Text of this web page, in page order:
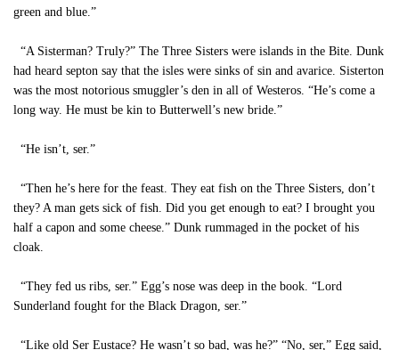
green and blue.”
“A Sisterman? Truly?” The Three Sisters were islands in the Bite. Dunk
had heard septon say that the isles were sinks of sin and avarice. Sisterton
was the most notorious smuggler’s den in all of Westeros. “He’s come a
long way. He must be kin to Butterwell’s new bride.”
“He isn’t, ser.”
“Then he’s here for the feast. They eat fish on the Three Sisters, don’t
they? A man gets sick of fish. Did you get enough to eat? I brought you
half a capon and some cheese.” Dunk rummaged in the pocket of his
cloak.
“They fed us ribs, ser.” Egg’s nose was deep in the book. “Lord
Sunderland fought for the Black Dragon, ser.”
“Like old Ser Eustace? He wasn’t so bad, was he?” “No, ser,” Egg said,